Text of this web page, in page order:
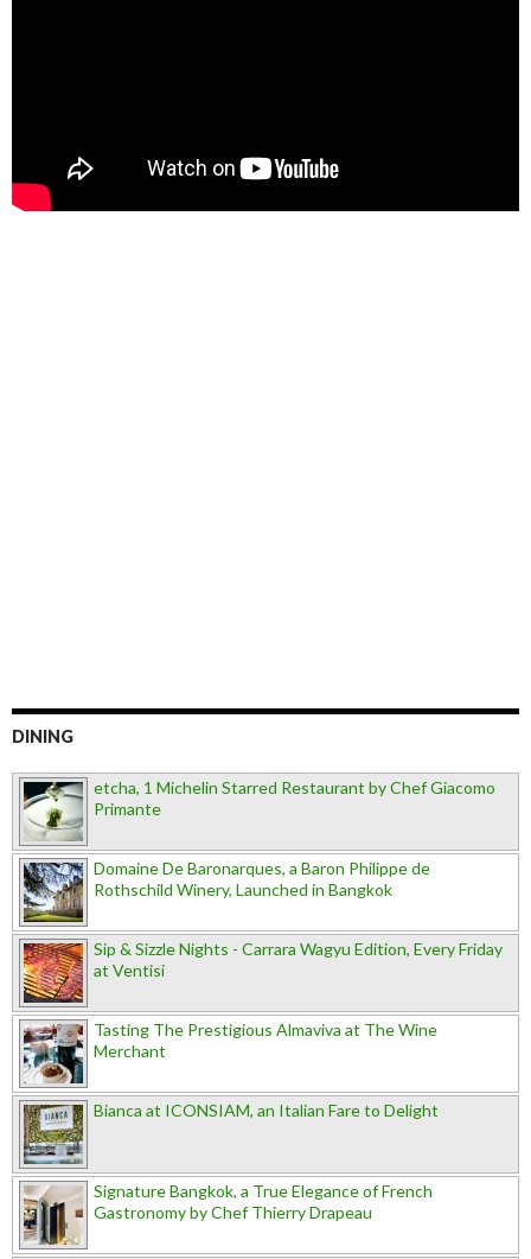
DINING
etcha, 1 Michelin Starred Restaurant by Chef Giacomo
Primante
Domaine De Baronarques, a Baron Philippe de
Rothschild Winery, Launched in Bangkok
Sip & Sizzle Nights - Carrara Wagyu Edition, Every Friday
at Ventisi
Tasting The Prestigious Almaviva at The Wine
Merchant
Bianca at ICONSIAM, an Italian Fare to Delight
Signature Bangkok, a True Elegance of French
Gastronomy by Chef Thierry Drapeau